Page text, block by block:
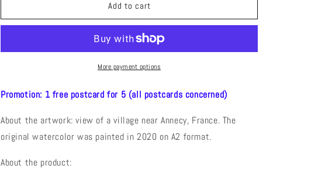
Chapelle
(Watercolor)
Chapelle
Maurice
(Watercolor)
Postcard
Add to cart
More payment options
Promotion: 1 free postcard for 5 (all postcards concerned)
About the artwork: view of a village near Annecy, France. The
original watercolor was painted in 2020 on A2 format.
About the product: